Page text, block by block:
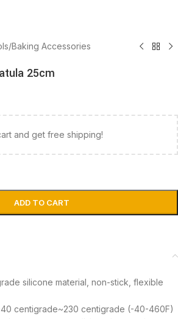
/Baking Accessories
25cm
and get free shipping!
ADD TO CART
silicone material, non-stick, flexible
centigrade~230 centigrade (-40-460F)